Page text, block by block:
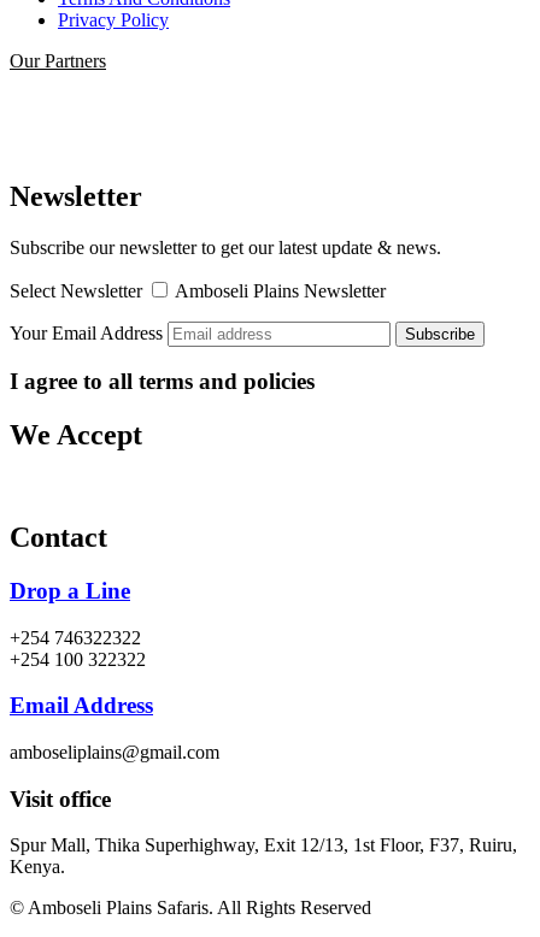
Privacy Policy
Our Partners
Newsletter
Subscribe our newsletter to get our latest update & news.
Select Newsletter Amboseli Plains Newsletter
Your Email Address
I agree to all terms and policies
We Accept
Contact
Drop a Line
+254 746322322
+254 100 322322
Email Address
amboseliplains@gmail.com
Visit office
Spur Mall, Thika Superhighway, Exit 12/13, 1st Floor, F37, Ruiru,
Kenya.
© Amboseli Plains Safaris. All Rights Reserved